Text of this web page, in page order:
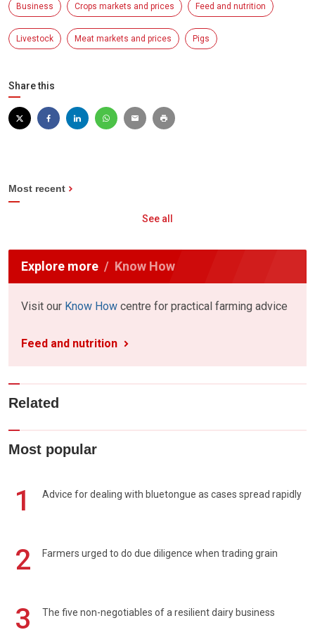
Business Crops markets and prices Feed and nutrition
Livestock Meat markets and prices Pigs
Share this
Most recent
See all
Explore more Know How
Visit our Know How centre for practical farming advice
Feed and nutrition
Related
Most popular
1 Advice for dealing with bluetongue as cases spread rapidly
2 Farmers urged to do due diligence when trading grain
3 The five non-negotiables of a resilient dairy business